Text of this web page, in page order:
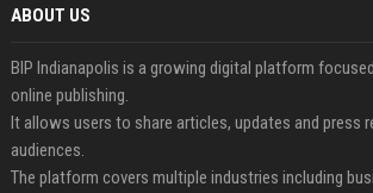
ABOUT US
BIP Indianapolis is a growing digital platform
online publishing.
It allows users to share articles, updates and press
audiences.
The platform covers multiple industries including